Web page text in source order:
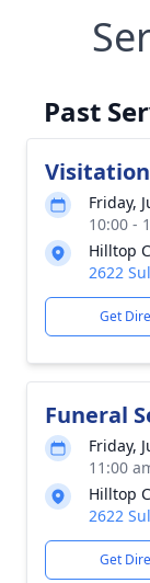
Past
Visitation
Friday,
10:00 -
Hilltop
2622
Get
Funeral
Friday,
11:00
Hilltop
2622
Get